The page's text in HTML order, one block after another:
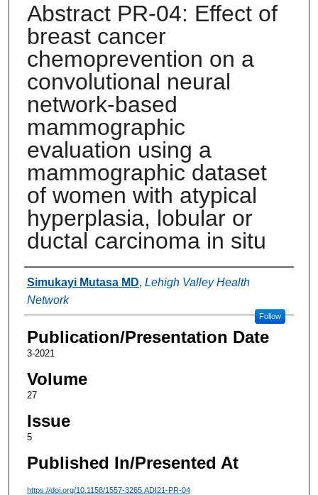
Abstract PR-04: Effect of
breast cancer
chemoprevention on a
convolutional neural
network-based
mammographic
evaluation using a
mammographic dataset
of women with atypical
hyperplasia, lobular or
ductal carcinoma in situ
Authors
Simukayi Mutasa MD, Lehigh Valley Health
Network
Follow
Publication/Presentation Date
3-2021
Volume
27
Issue
5
Published In/Presented At
https://doi.org/10.1158/1557-3265.ADI21-PR-04